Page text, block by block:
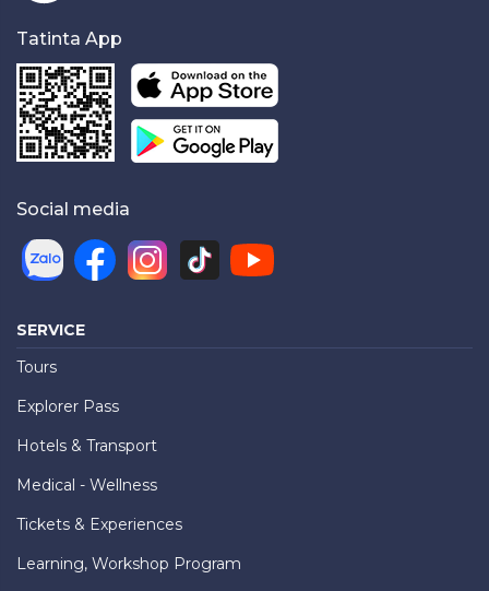
Tatinta App
Social media
SERVICE
Tours
Explorer Pass
Hotels & Transport
Medical - Wellness
Tickets & Experiences
Learning, Workshop Program